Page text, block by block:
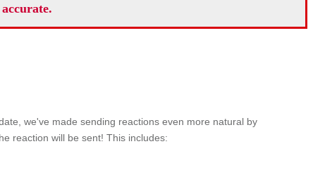
we've made sending reactions even more natural by
reaction will be sent! This includes: